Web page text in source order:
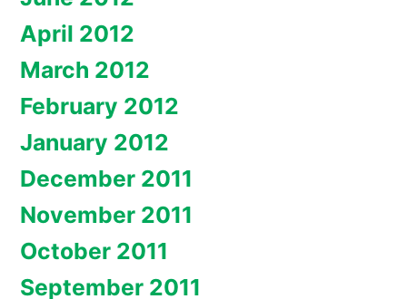
April 2012
March 2012
February 2012
January 2012
December 2011
November 2011
October 2011
September 2011